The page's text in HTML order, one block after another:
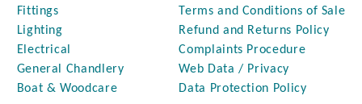
Fittings
Lighting
Electrical
General Chandlery
Boat & Woodcare
Terms and Conditions of Sale
Refund and Returns Policy
Complaints Procedure
Web Data / Privacy
Data Protection Policy